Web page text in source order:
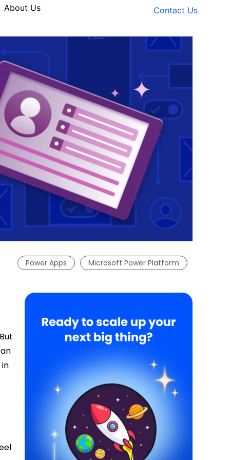
About Us Contact Us
Microsoft Power Platform
Power Apps